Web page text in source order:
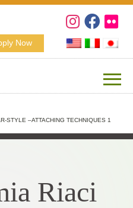
Now
STYLE –ATTACHING TECHNIQUES 1
Riaci